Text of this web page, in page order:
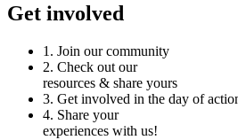
Get involved
1. Join our community
2. Check out our
resources & share yours
3. Get involved in the day of
4. Share your
experiences with us!